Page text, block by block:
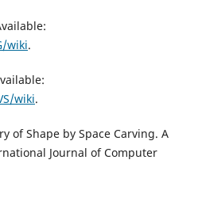
wiki.
wiki.
of Shape by Space Carving. A
Journal of Computer